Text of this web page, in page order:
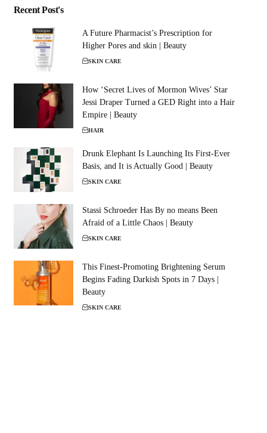
Recent Post's
A Future Pharmacist’s Prescription for
Higher Pores and skin | Beauty
SKIN CARE
How ‘Secret Lives of Mormon Wives’ Star
Jessi Draper Turned a GED Right into a Hair
Empire | Beauty
HAIR
Drunk Elephant Is Launching Its First-Ever
Basis, and It is Actually Good | Beauty
SKIN CARE
Stassi Schroeder Has By no means Been
Afraid of a Little Chaos | Beauty
SKIN CARE
This Finest-Promoting Brightening Serum
Begins Fading Darkish Spots in 7 Days |
Beauty
SKIN CARE